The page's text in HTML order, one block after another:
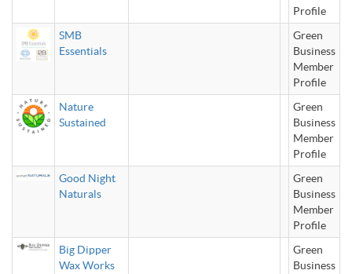
Profile
SMB
Essentials
Green
Business
Member
Profile
Nature
Sustained
Green
Business
Member
Profile
Good Night
Naturals
Green
Business
Member
Profile
Big Dipper
Wax Works
Green
Business